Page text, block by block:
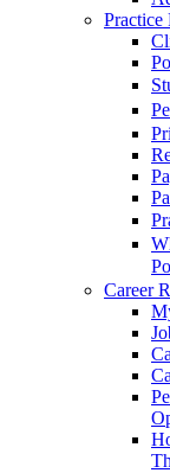
Practice
Career